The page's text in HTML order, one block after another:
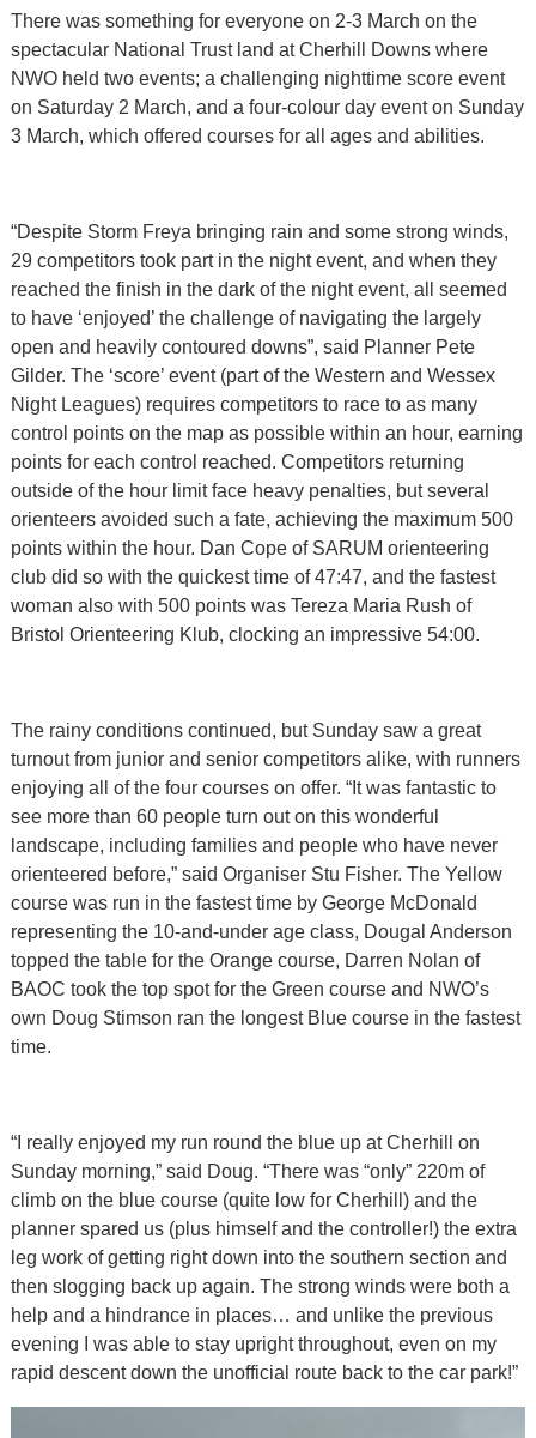
There was something for everyone on 2-3 March on the
spectacular National Trust land at Cherhill Downs where
NWO held two events; a challenging nighttime score event
on Saturday 2 March, and a four-colour day event on Sunday
3 March, which offered courses for all ages and abilities.
“Despite Storm Freya bringing rain and some strong winds,
29 competitors took part in the night event, and when they
reached the finish in the dark of the night event, all seemed
to have ‘enjoyed’ the challenge of navigating the largely
open and heavily contoured downs”, said Planner Pete
Gilder. The ‘score’ event (part of the Western and Wessex
Night Leagues) requires competitors to race to as many
control points on the map as possible within an hour, earning
points for each control reached. Competitors returning
outside of the hour limit face heavy penalties, but several
orienteers avoided such a fate, achieving the maximum 500
points within the hour. Dan Cope of SARUM orienteering
club did so with the quickest time of 47:47, and the fastest
woman also with 500 points was Tereza Maria Rush of
Bristol Orienteering Klub, clocking an impressive 54:00.
The rainy conditions continued, but Sunday saw a great
turnout from junior and senior competitors alike, with runners
enjoying all of the four courses on offer. “It was fantastic to
see more than 60 people turn out on this wonderful
landscape, including families and people who have never
orienteered before,” said Organiser Stu Fisher. The Yellow
course was run in the fastest time by George McDonald
representing the 10-and-under age class, Dougal Anderson
topped the table for the Orange course, Darren Nolan of
BAOC took the top spot for the Green course and NWO’s
own Doug Stimson ran the longest Blue course in the fastest
time.
“I really enjoyed my run round the blue up at Cherhill on
Sunday morning,” said Doug. “There was “only” 220m of
climb on the blue course (quite low for Cherhill) and the
planner spared us (plus himself and the controller!) the extra
leg work of getting right down into the southern section and
then slogging back up again. The strong winds were both a
help and a hindrance in places… and unlike the previous
evening I was able to stay upright throughout, even on my
rapid descent down the unofficial route back to the car park!”